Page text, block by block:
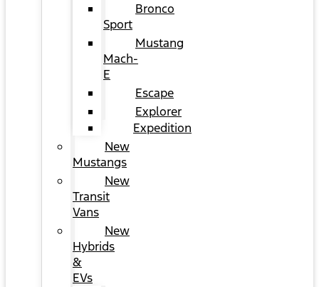
Bronco
Sport
Mustang
Mach-
E
Escape
Explorer
Expedition
New
Mustangs
New
Transit
Vans
New
Hybrids
&
EVs